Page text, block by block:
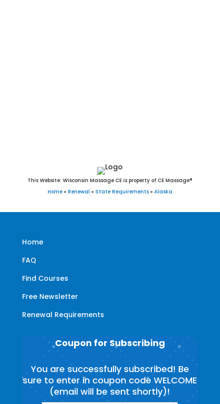
This Website: Wisconsin Massage CE is property of CE Massage®
Home » Renewal » State Requirements » Alaska
Home
FAQ
Find Courses
Free Newsletter
Renewal Requirements
Coupon for Subscribing
You are successfully subscribed! Be
sure to enter in coupon code WELCOME
(email will be sent shortly)!